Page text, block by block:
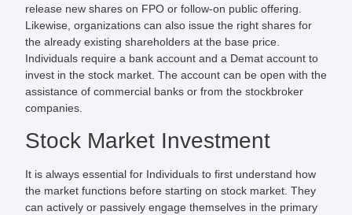
release new shares on FPO or follow-on public offering.
Likewise, organizations can also issue the right shares for
the already existing shareholders at the base price.
Individuals require a bank account and a Demat account to
invest in the stock market. The account can be open with the
assistance of commercial banks or from the stockbroker
companies.
Stock Market Investment
It is always essential for Individuals to first understand how
the market functions before starting on stock market. They
can actively or passively engage themselves in the primary